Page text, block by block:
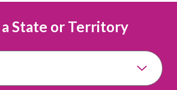
State or Territory